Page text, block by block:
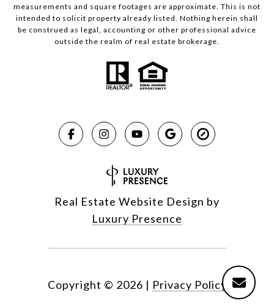
measurements and square footages are approximate. This is not
intended to solicit property already listed. Nothing herein shall
be construed as legal, accounting or other professional advice
outside the realm of real estate brokerage.
Real Estate Website Design by
Luxury Presence
Copyright © 2026 | Privacy Policy